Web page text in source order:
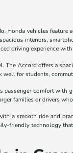
Honda vehicles
interiors,
driving experience
Accord offers a
for students,
comfort
families or drivers
a smooth ride and
friendly technology